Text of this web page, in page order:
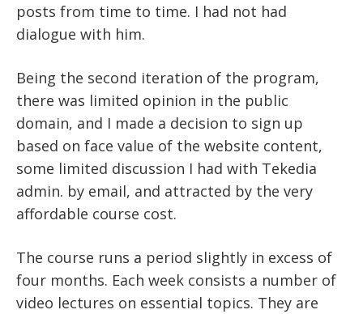
posts from time to time. I had not had
dialogue with him.
Being the second iteration of the program,
there was limited opinion in the public
domain, and I made a decision to sign up
based on face value of the website content,
some limited discussion I had with Tekedia
admin. by email, and attracted by the very
affordable course cost.
The course runs a period slightly in excess of
four months. Each week consists a number of
video lectures on essential topics. They are